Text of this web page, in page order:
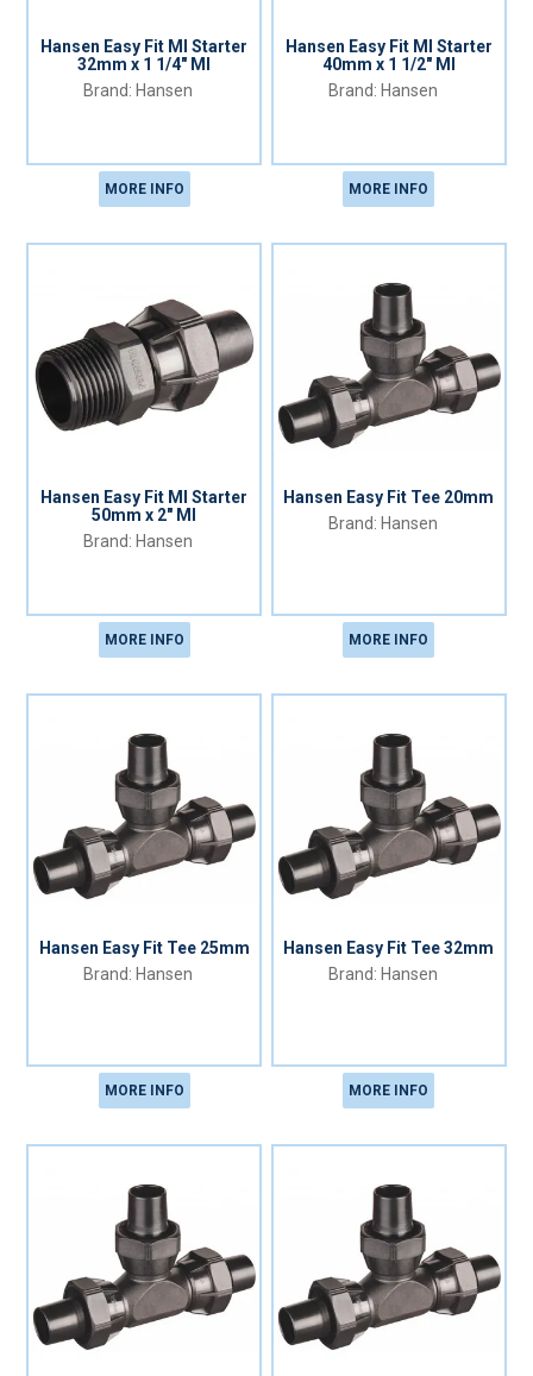
Hansen Easy Fit MI Starter
32mm x 1 1/4" MI
Hansen
MORE INFO
Hansen Easy Fit MI Starter
40mm x 1 1/2" MI
Hansen
MORE INFO
Hansen Easy Fit MI Starter
50mm x 2" MI
Hansen
MORE INFO
Hansen Easy Fit Tee 20mm
Hansen
MORE INFO
Hansen Easy Fit Tee 25mm
Hansen
MORE INFO
Hansen Easy Fit Tee 32mm
Hansen
MORE INFO